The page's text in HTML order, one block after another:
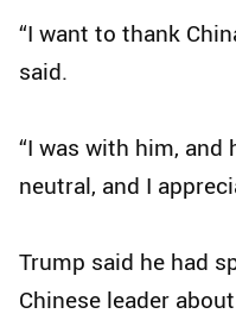
“I want to thank
said.
“I was with him,
neutral, and I
Trump said he had
Chinese leader